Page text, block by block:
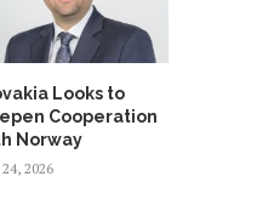
Looks to
Cooperation
Norway
2026